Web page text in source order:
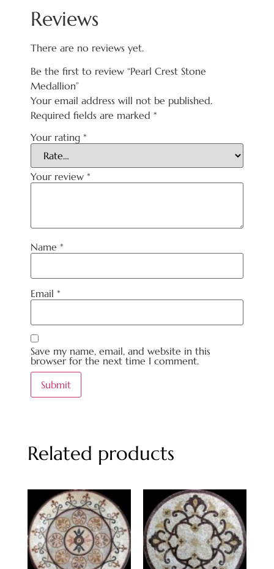
Reviews
There are no reviews yet.
Be the first to review “Pearl Crest Stone
Medallion”
Your email address will not be published.
Required fields are marked *
Your rating *
Your review *
Name *
Email *
Save my name, email, and website in this
browser for the next time I comment.
Related products